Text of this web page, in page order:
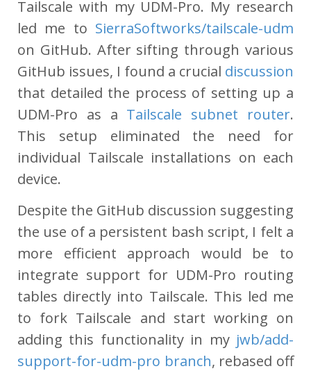
Tailscale with my UDM-Pro. My research
led me to SierraSoftworks/tailscale-udm
on GitHub. After sifting through various
GitHub issues, I found a crucial discussion
that detailed the process of setting up a
UDM-Pro as a Tailscale subnet router.
This setup eliminated the need for
individual Tailscale installations on each
device.
Despite the GitHub discussion suggesting
the use of a persistent bash script, I felt a
more efficient approach would be to
integrate support for UDM-Pro routing
tables directly into Tailscale. This led me
to fork Tailscale and start working on
adding this functionality in my jwb/add-
support-for-udm-pro branch, rebased off